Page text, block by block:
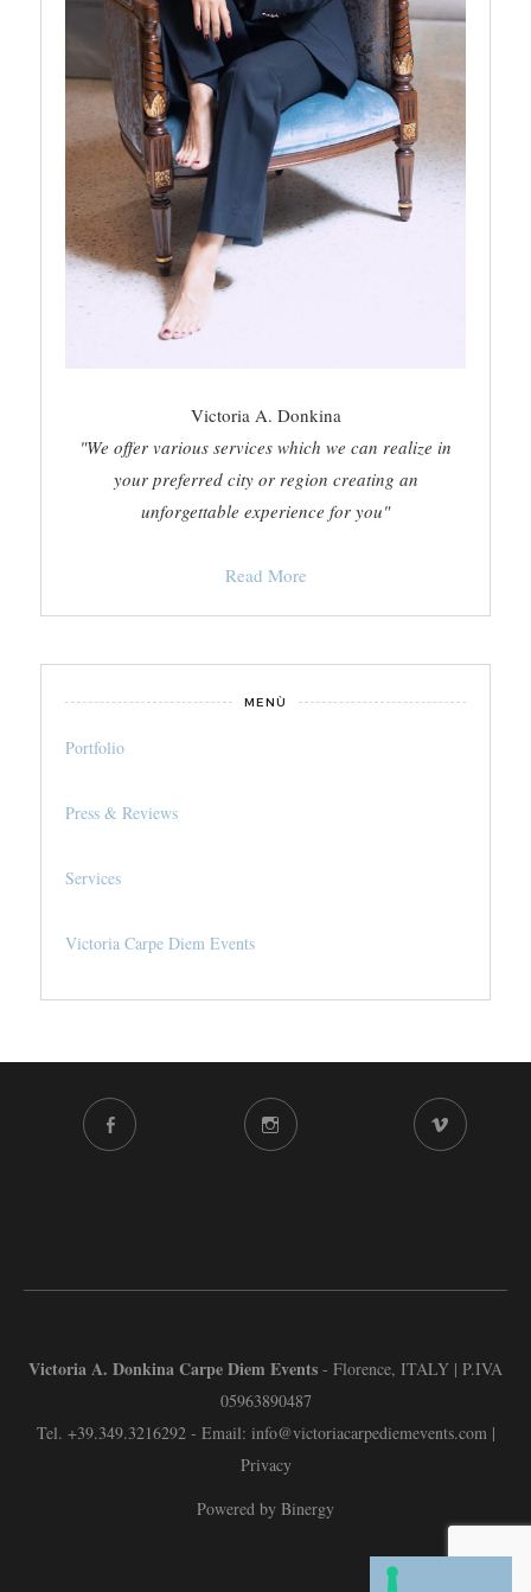
Victoria A. Donkina
"We offer various services which we can realize in
your preferred city or region creating an
unforgettable experience for you"
Read More
MENÙ
Portfolio
Press & Reviews
Services
Victoria Carpe Diem Events
Victoria A. Donkina Carpe Diem Events - Florence, ITALY | P.IVA
05963890487
Tel. +39.349.3216292- Email: info@victoriacarpediemevents.com|
Privacy
Powered by Binergy